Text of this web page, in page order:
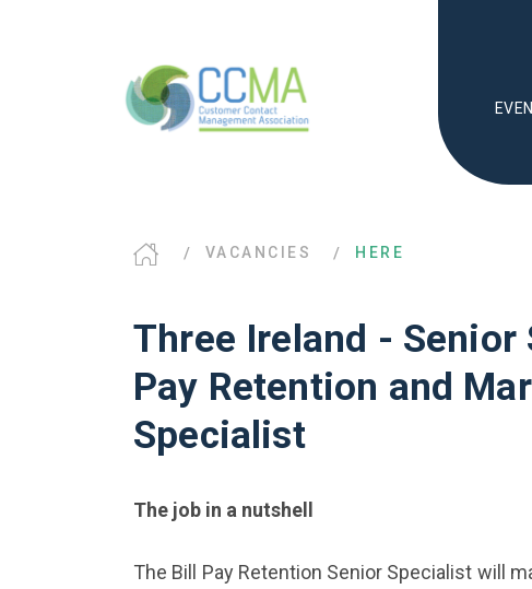
VACANCIES HERE
Three Ireland - Senior
Pay Retention and
Specialist
The job in a nutshell
The Bill Pay Retention Senior Specialist will